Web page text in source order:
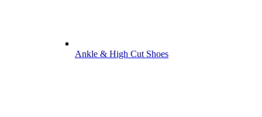
Ankle & High Cut Shoes